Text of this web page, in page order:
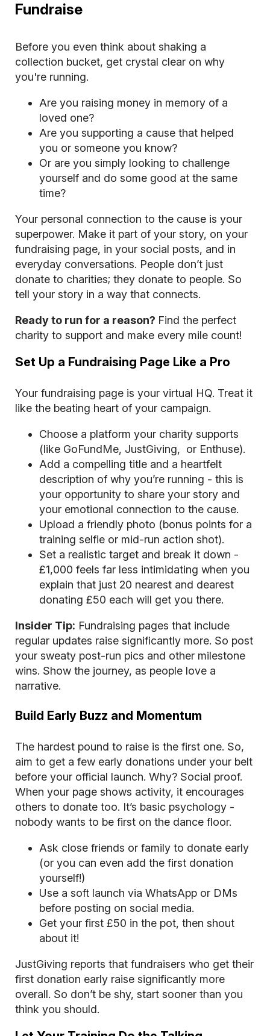
Fundraise
Before you even think about shaking a
collection bucket, get crystal clear on why
you're running.
Are you raising money in memory of a
loved one?
Are you supporting a cause that helped
you or someone you know?
Or are you simply looking to challenge
yourself and do some good at the same
time?
Your personal connection to the cause is your
superpower. Make it part of your story, on your
fundraising page, in your social posts, and in
everyday conversations. People don’t just
donate to charities; they donate to people. So
tell your story in a way that connects.
Ready to run for a reason? Find the perfect
charityto support and make every mile count!
Set Up a Fundraising Page Like a Pro
Your fundraising page is your virtual HQ. Treat it
like the beating heart of your campaign.
Choose a platform your charity supports
(like GoFundMe, JustGiving, or Enthuse).
Add a compelling title and a heartfelt
description of why you’re running - this is
your opportunity to share your story and
your emotional connection to the cause.
Upload a friendly photo (bonus points for a
training selfie or mid-run action shot).
Set a realistic target and break it down -
£1,000 feels far less intimidating when you
explain that just 20 nearest and dearest
donating £50 each will get you there.
Insider Tip: Fundraising pages that include
regular updates raise significantly more. So post
your sweaty post-run pics and other milestone
wins. Show the journey, as people love a
narrative.
Build Early Buzz and Momentum
The hardest pound to raise is the first one. So,
aim to get a few early donations under your belt
before your official launch. Why? Social proof.
When your page shows activity, it encourages
others to donate too. It’s basic psychology -
nobody wants to be first on the dance floor.
Ask close friends or family to donate early
(or you can even add the first donation
yourself!)
Use a soft launch via WhatsApp or DMs
before posting on social media.
Get your first £50 in the pot, then shout
about it!
JustGiving reports that fundraisers who get their
first donation early raise significantly more
overall. So don’t be shy, start sooner than you
think you should.